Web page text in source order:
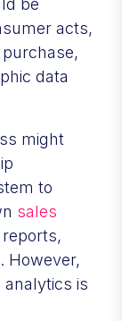
acts,
data
might
to
sales
However,
analytics is